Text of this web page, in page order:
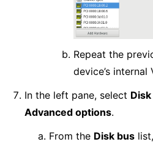
Repeat the
device’s internal
In the left pane, select Disk
Advanced options.
From the Disk bus